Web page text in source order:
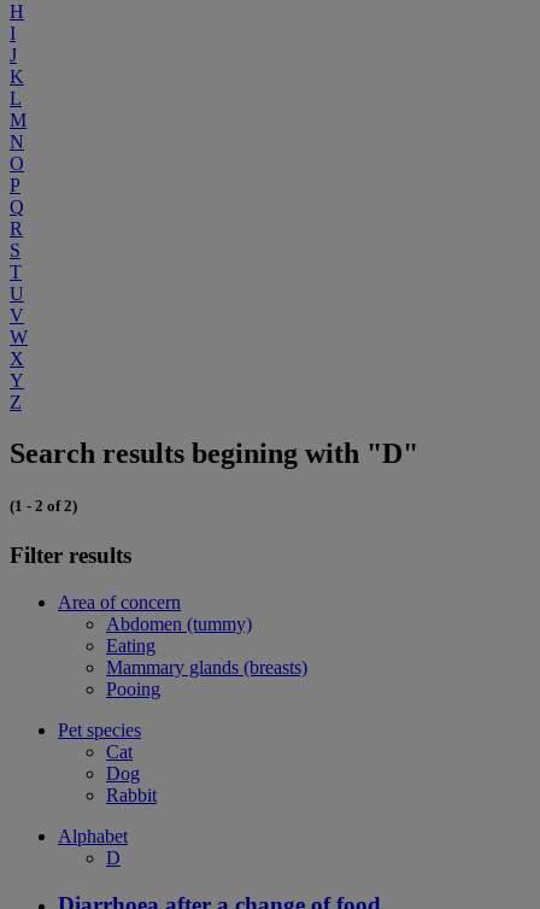
H
I
J
K
L
M
N
O
P
Q
R
S
T
U
V
W
X
Y
Z
Search results begining with "D"
(1 - 2 of 2)
Filter results
Area of concern
Abdomen (tummy)
Eating
Mammary glands (breasts)
Pooing
Pet species
Cat
Dog
Rabbit
Alphabet
D